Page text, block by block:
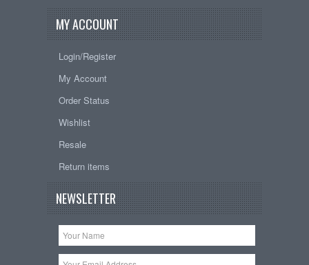
MY ACCOUNT
Login/Register
My Account
Order Status
Wishlist
Resale
Return items
NEWSLETTER